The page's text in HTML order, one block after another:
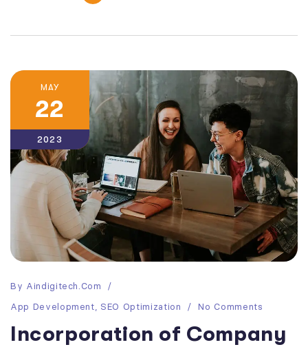
MAY
22
2023
By Aindigitech.com
App Development, SEO Optimization No Comments
Incorporation of Company